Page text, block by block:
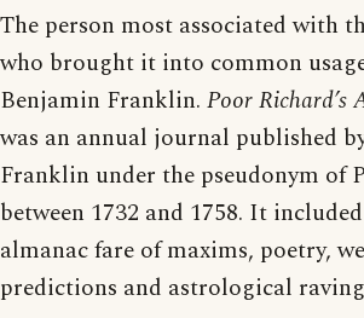
The person most associated with
who brought it into common
Benjamin Franklin. Poor Richard’s
was an annual journal published
Franklin under the pseudonym of
between 1732 and 1758. It
almanac fare of maxims, poetry,
predictions and astrological